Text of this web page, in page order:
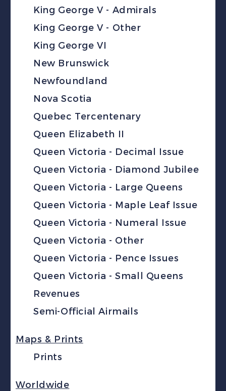
King George V - Admirals
King George V - Other
King George VI
New Brunswick
Newfoundland
Nova Scotia
Quebec Tercentenary
Queen Elizabeth II
Queen Victoria - Decimal Issue
Queen Victoria - Diamond Jubilee
Queen Victoria - Large Queens
Queen Victoria - Maple Leaf Issue
Queen Victoria - Numeral Issue
Queen Victoria - Other
Queen Victoria - Pence Issues
Queen Victoria - Small Queens
Revenues
Semi-Official Airmails
Maps & Prints
Prints
Worldwide